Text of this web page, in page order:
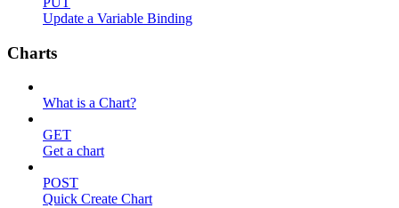
Update a Variable Binding
Charts
What is a Chart?
GET
Get a chart
POST
Quick Create Chart